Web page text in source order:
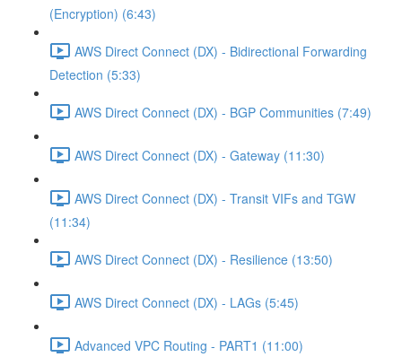
(Encryption) (6:43)
AWS Direct Connect (DX) - Bidirectional Forwarding
Detection (5:33)
AWS Direct Connect (DX) - BGP Communities (7:49)
AWS Direct Connect (DX) - Gateway (11:30)
AWS Direct Connect (DX) - Transit VIFs and TGW
(11:34)
AWS Direct Connect (DX) - Resilience (13:50)
AWS Direct Connect (DX) - LAGs (5:45)
Advanced VPC Routing - PART1 (11:00)